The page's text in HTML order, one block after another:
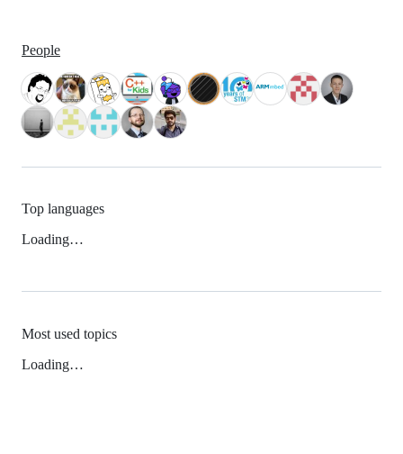
People
Top languages
Loading…
Most used topics
Loading…